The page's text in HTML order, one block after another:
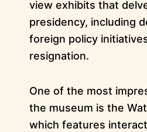
view exhibits that
presidency, including
foreign policy
resignation.
One of the most
the museum is the
which features